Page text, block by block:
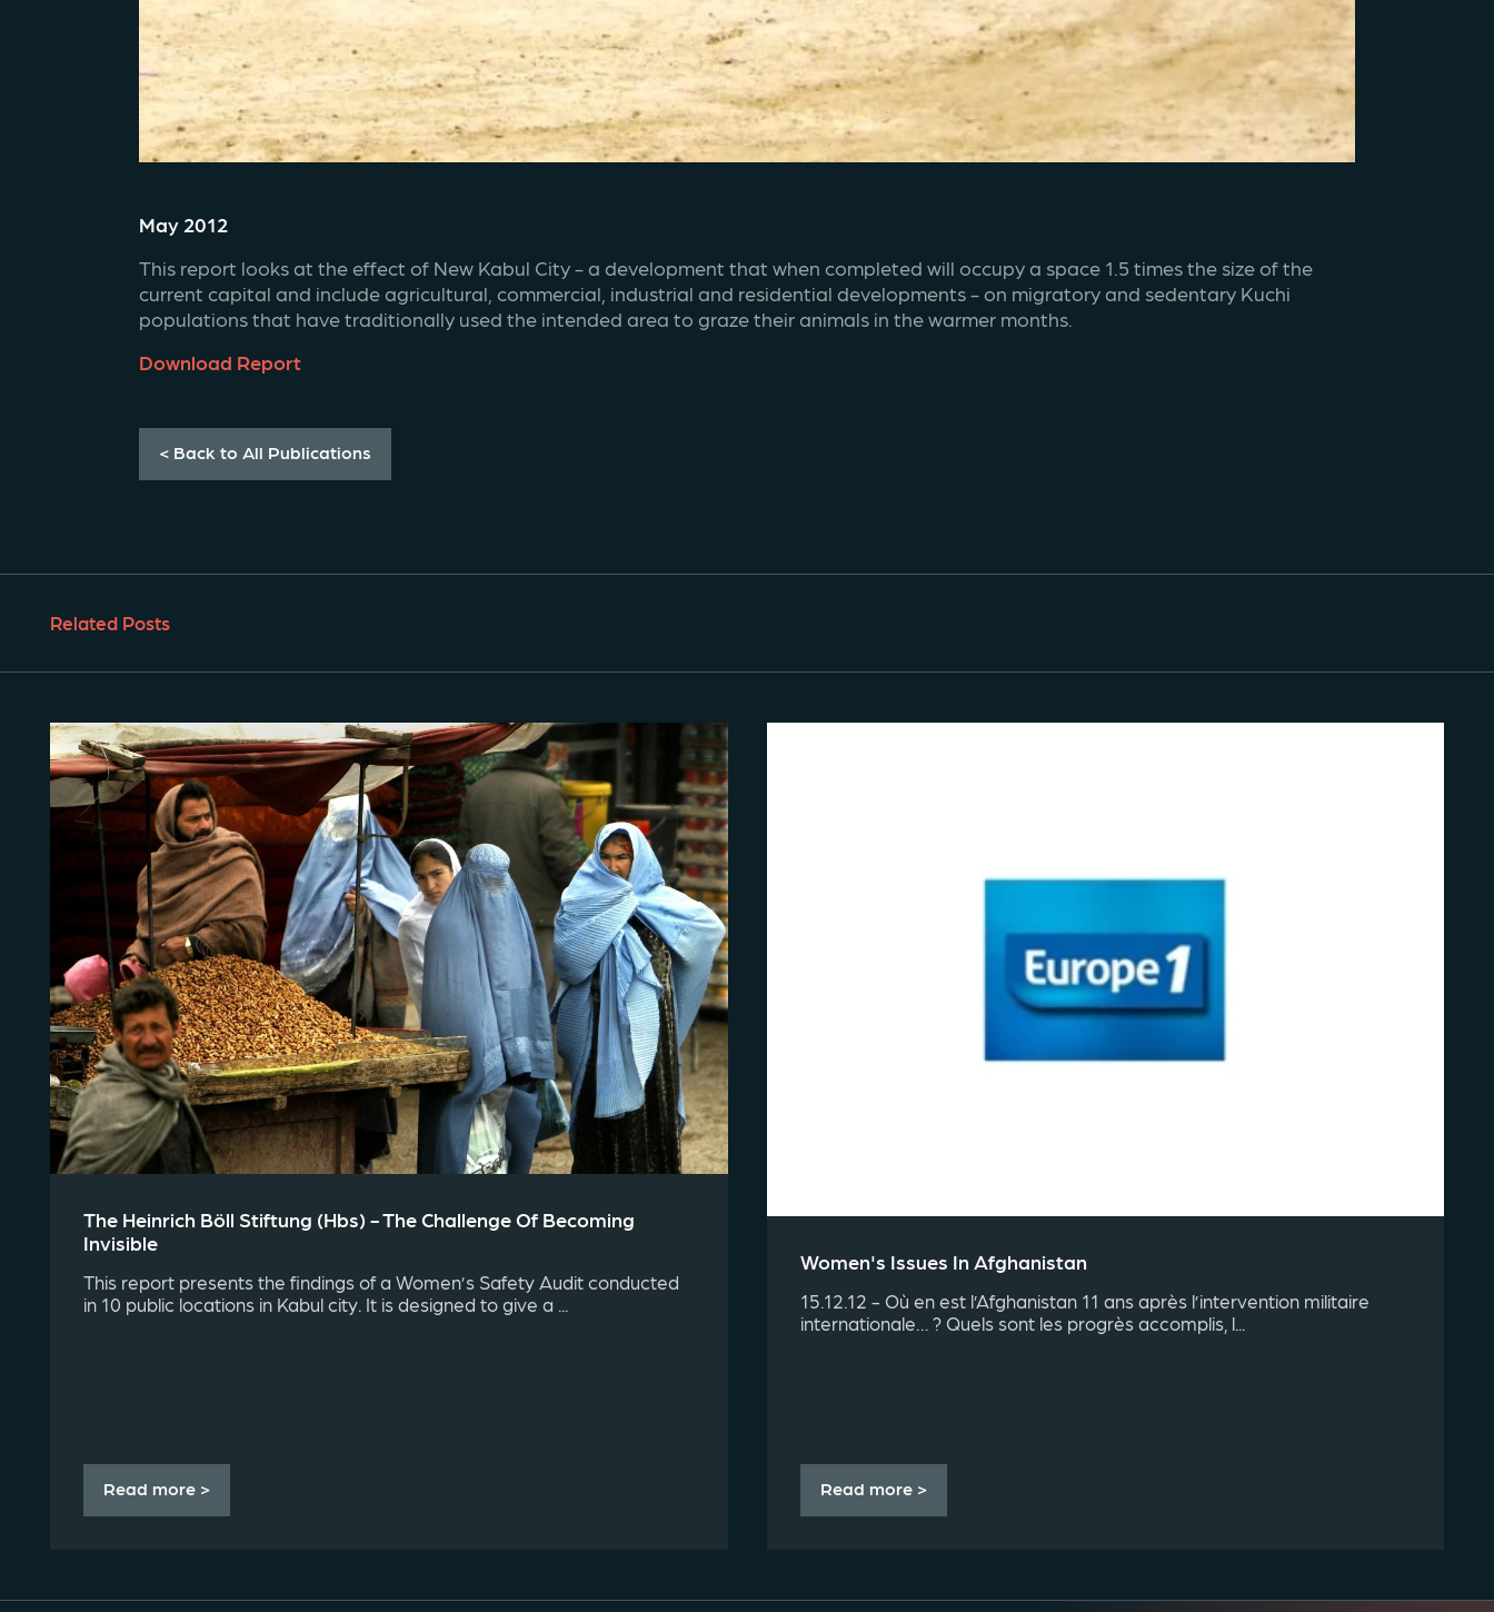
May 2012
This report looks at the effect of New Kabul City - a development that when completed will occupy a space 1.5 times the size of the
current capital and include agricultural, commercial, industrial and residential developments - on migratory and sedentary Kuchi
populations that have traditionally used the intended area to graze their animals in the warmer months.
Download Report
< Back to All Publications
Related Posts
The Heinrich Böll Stiftung (hbs) - The Challenge Of Becoming
Invisible
This report presents the findings of a Women’s Safety Audit conducted
in 10 public locations in Kabul city. It is designed to give a ...
Read more >
Women's Issues In Afghanistan
15.12.12 - Où en est l’Afghanistan 11 ans après l’intervention militaire
internationale… ? Quels sont les progrès accomplis, l...
Read more >